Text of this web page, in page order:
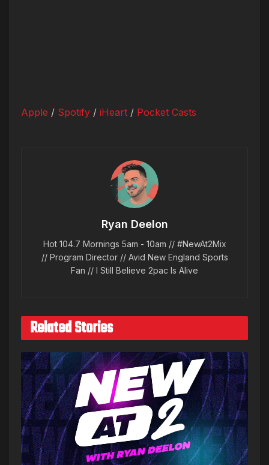
Apple / Spotify / iHeart / Pocket Casts
Ryan Deelon
Hot 104.7 Mornings 5am - 10am // #NewAt2Mix
// Program Director // Avid New England Sports
Fan // I Still Believe 2pac Is Alive
Related Stories